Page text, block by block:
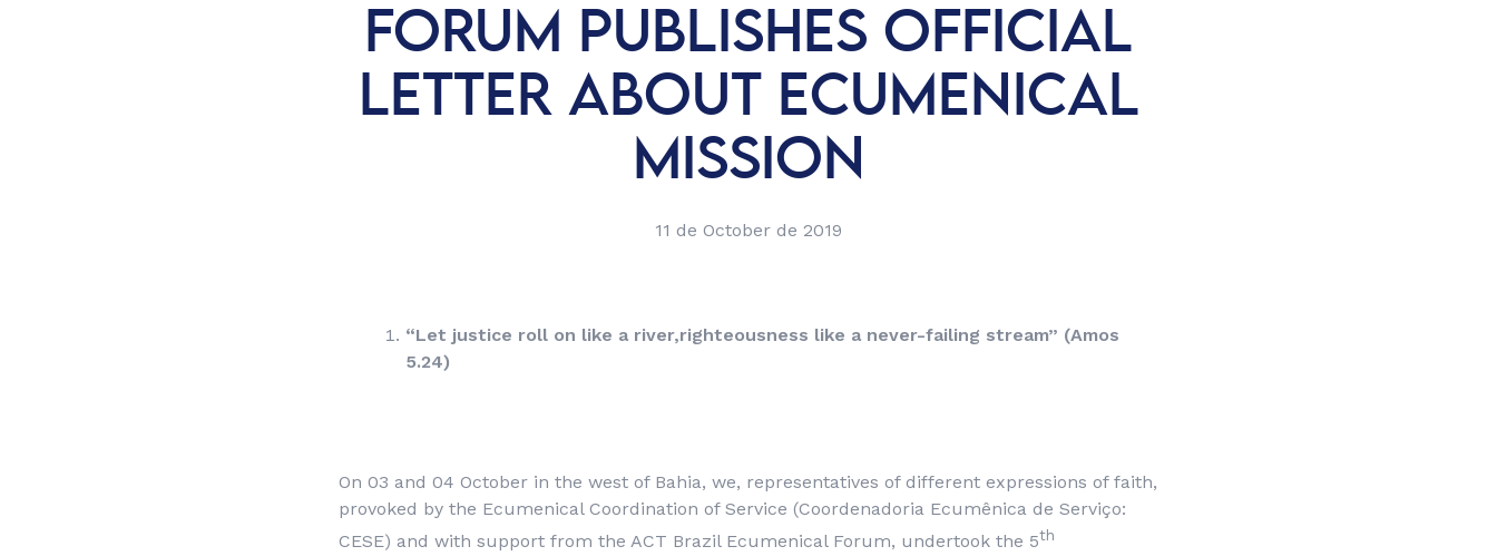
FORUM PUBLISHES OFFICIAL
LETTER ABOUT ECUMENICAL
MISSION
11 de October de 2019
“Let justice roll on like a river,righteousness like a never-failing stream” (Amos
5.24)
On 03 and 04 October in the west of Bahia, we, representatives of different expressions of faith,
provoked by the Ecumenical Coordination of Service (Coordenadoria Ecumênica de Serviço:
CESE) and with support from the ACT Brazil Ecumenical Forum, undertook the 5th